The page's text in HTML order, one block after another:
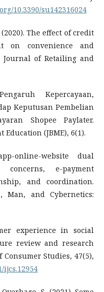
10.3390/su142316024
The effect of credit
on convenience and
Journal of Retailing and
Kepercayaan,
Keputusan Pembelian
Shopee Paylater.
(JBME), 6(1).
online-website dual
concerns, e-payment
and coordination.
Man, and Cybernetics:
experience in social
review and research
Studies, 47(5),
ijcs.12954